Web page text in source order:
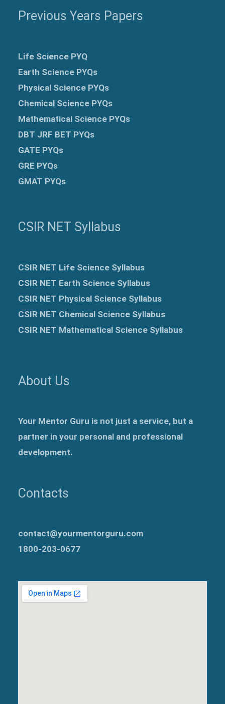
Previous Years Papers
Life Science PYQ
Earth Science PYQs
Physical Science PYQs
Chemical Science PYQs
Mathematical Science PYQs
DBT JRF BET PYQs
GATE PYQs
GRE PYQs
GMAT PYQs
CSIR NET Syllabus
CSIR NET Life Science Syllabus
CSIR NET Earth Science Syllabus
CSIR NET Physical Science Syllabus
CSIR NET Chemical Science Syllabus
CSIR NET Mathematical Science Syllabus
About Us
Your Mentor Guru is not just a service, but a
partner in your personal and professional
development.
Contacts
contact@yourmentorguru.com
1800-203-0677